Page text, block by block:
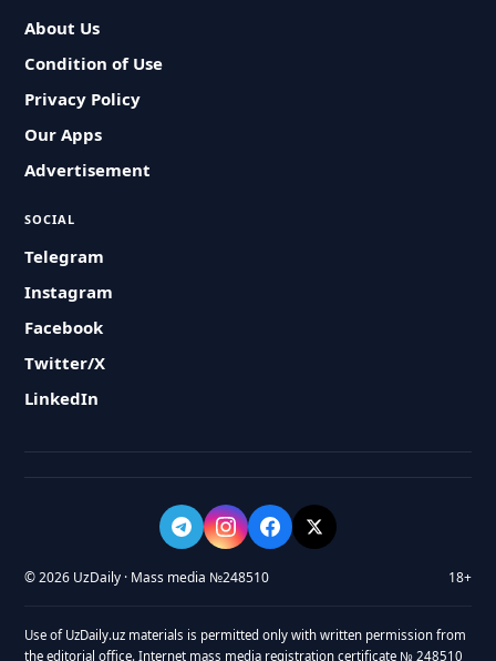
About Us
Condition of Use
Privacy Policy
Our Apps
Advertisement
SOCIAL
Telegram
Instagram
Facebook
Twitter/X
LinkedIn
© 2026 UzDaily · Mass media №248510 18+
Use of UzDaily.uz materials is permitted only with written permission from
the editorial office. Internet mass media registration certificate № 248510